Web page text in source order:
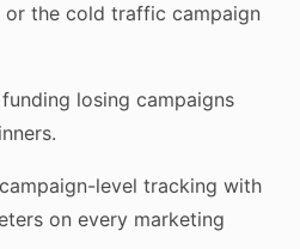
or the cold traffic campaign
losing campaigns
level tracking with
on every marketing